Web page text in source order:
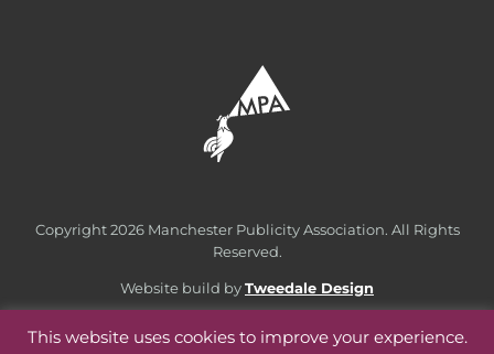
Copyright 2026 Manchester Publicity Association. All Rights
Reserved.
Website build by Tweedale Design
This website uses cookies to improve your experience.